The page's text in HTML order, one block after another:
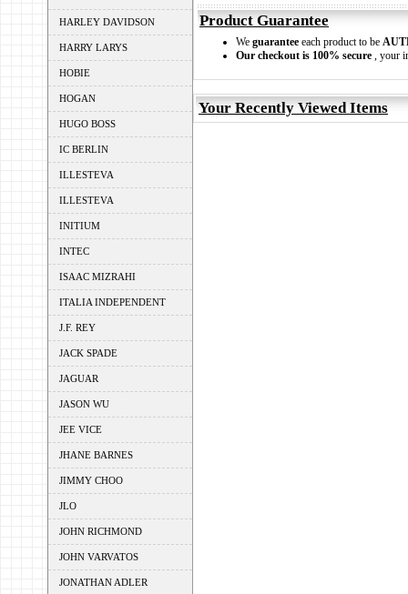
HARLEY DAVIDSON
HARRY LARYS
HOBIE
HOGAN
HUGO BOSS
IC BERLIN
ILLESTEVA
ILLESTEVA
INITIUM
INTEC
ISAAC MIZRAHI
ITALIA INDEPENDENT
J.F. REY
JACK SPADE
JAGUAR
JASON WU
JEE VICE
JHANE BARNES
JIMMY CHOO
JLO
JOHN RICHMOND
JOHN VARVATOS
JONATHAN ADLER
Product Guarantee
We guarantee each product to be
Our checkout is 100% secure , your
Your Recently Viewed Items